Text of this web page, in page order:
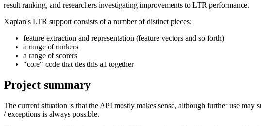
result ranking, and researchers investigating improvements to LTR performance.
Xapian's LTR support consists of a number of distinct pieces:
feature extraction and representation (feature vectors and so forth)
a range of rankers
a range of scorers
"core" code that ties this all together
Project summary
The current situation is that the API mostly makes sense, although further use may
/ exceptions is always possible.